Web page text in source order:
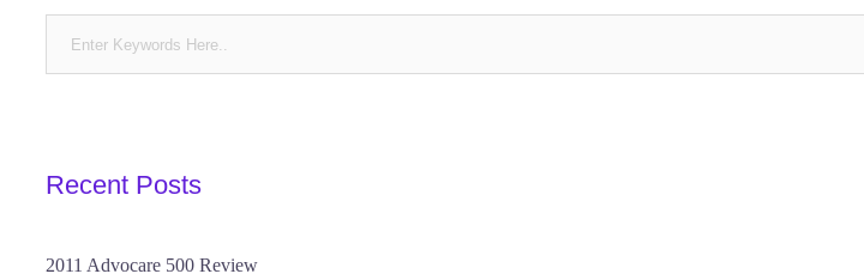
Recent Posts
2011 Advocare 500 Review